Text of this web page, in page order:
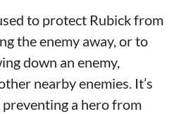
to protect Rubick from
the enemy away, or to
down an enemy,
nearby enemies. It’s
a hero from